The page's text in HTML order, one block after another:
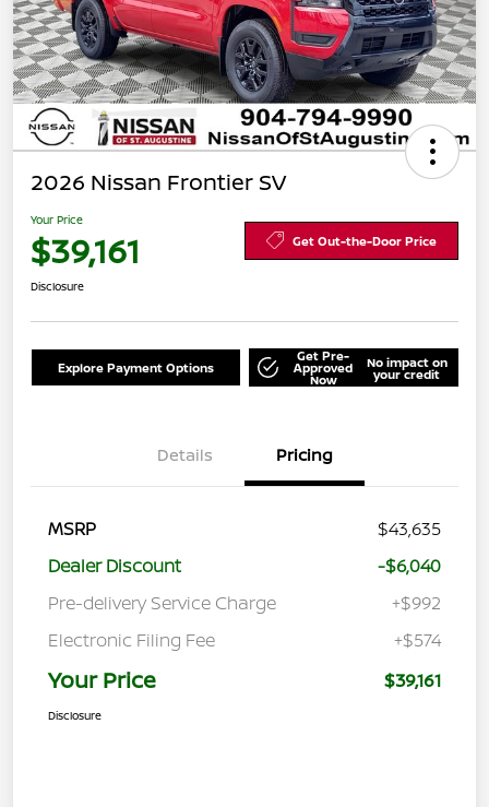
2026 Nissan Frontier SV
Your Price
$39,161 Get Out-the-Door Price
Disclosure
Explore Payment Options
Get Pre-
Approved
Now
No impact on
your credit
Details Pricing
MSRP
$43,635
Dealer Discount
-$6,040
Pre-delivery Service Charge
+$992
Electronic Filing Fee
+$574
Your Price $39,161
Disclosure